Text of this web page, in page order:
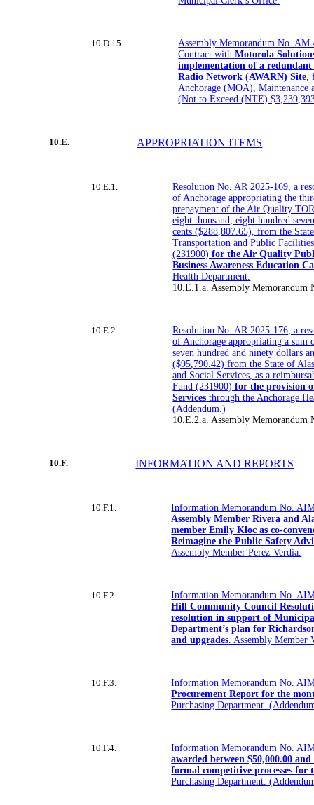
10.D.15.
Assembly Memorandum No. AM
Contract withMotorola
implementation of a redundant
Radio Network (AWARN) Site,
Anchorage (MOA), Maintenance
(Not to Exceed (NTE)
10.E. APPROPRIATION ITEMS
10.E.1.
Resolution No. AR 2025-169, a
of Anchorage appropriating the
prepayment of the Air Quality
eight thousand, eight hundred
cents ($288,807.65), from the
Transportation and Public
(231900)for the Air Quality
Business Awareness Education
Health Department.
10.E.1.a. Assembly Memorandum
10.E.2.
Resolution No. AR 2025-176, a
of Anchorage appropriating a sum
seven hundred and ninety dollars
($95,790.42) from the State of
and Social Services, as a
Fund (231900)for the provision
Services through the Anchorage
(Addendum.)
10.E.2.a. Assembly Memorandum
10.F. INFORMATION AND REPORTS
10.F.1.
Information Memorandum No.
Assembly Member Rivera and
member Emily Kloc as co-
Reimagine the Public Safety
Assembly Member Perez-Verdia.
10.F.2.
Information Memorandum No.
Hill Community Council
resolution in support of
Department’s plan for
and upgrades. Assembly Member
10.F.3.
Information Memorandum No.
Procurement Report for the
Purchasing Department.
10.F.4.
Information Memorandum No.
awarded between $50,000.00
formal competitive processes
Purchasing Department.